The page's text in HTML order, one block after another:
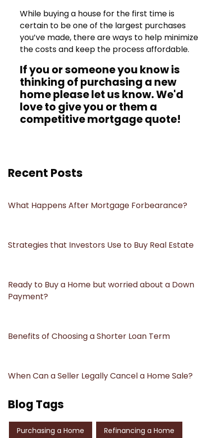
While buying a house for the first time is
certain to be one of the largest purchases
you’ve made, there are ways to help minimize
the costs and keep the process affordable.
If you or someone you know is
thinking of purchasing a new
home please let us know. We'd
love to give you or them a
competitive mortgage quote!
Recent Posts
What Happens After Mortgage Forbearance?
Strategies that Investors Use to Buy Real Estate
Ready to Buy a Home but worried about a Down
Payment?
Benefits of Choosing a Shorter Loan Term
When Can a Seller Legally Cancel a Home Sale?
Blog Tags
Purchasing a Home Refinancing a Home